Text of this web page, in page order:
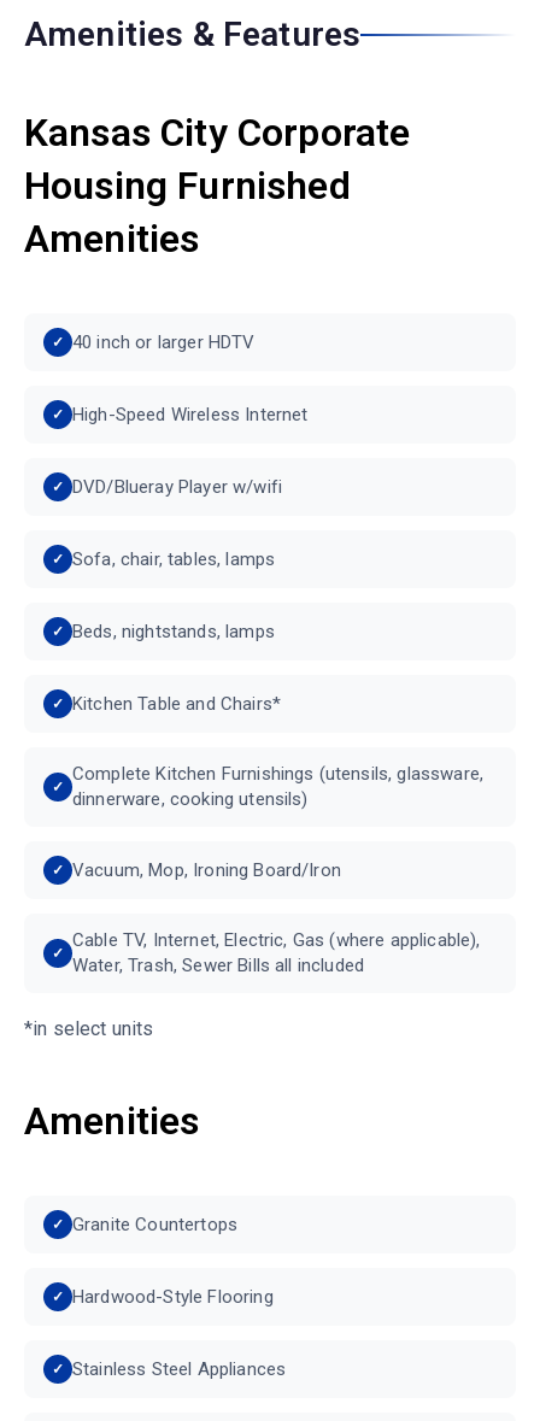
Amenities & Features
Kansas City Corporate
Housing Furnished
Amenities
40 inch or larger HDTV
High-Speed Wireless Internet
DVD/Blueray Player w/wifi
Sofa, chair, tables, lamps
Beds, nightstands, lamps
Kitchen Table and Chairs*
Complete Kitchen Furnishings (utensils, glassware,
dinnerware, cooking utensils)
Vacuum, Mop, Ironing Board/Iron
Cable TV, Internet, Electric, Gas (where applicable),
Water, Trash, Sewer Bills all included
*in select units
Amenities
Granite Countertops
Hardwood-Style Flooring
Stainless Steel Appliances